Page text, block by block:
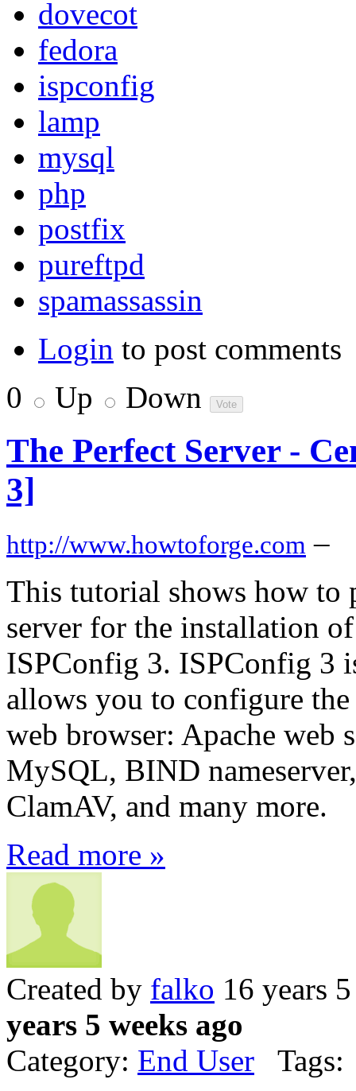
dovecot
fedora
ispconfig
lamp
mysql
php
postfix
pureftpd
spamassassin
Login to post comments
0
Up Down
The Perfect Server -
3]
http://www.howtoforge.com –
This tutorial shows how to
server for the installation
ISPConfig 3. ISPConfig 3
allows you to configure
web browser: Apache web
MySQL, BIND
ClamAV, and many more.
Read more »
Created by falko 16 years
years 5 weeks ago
Category: End User Tags: